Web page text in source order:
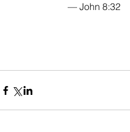
— John 8:32